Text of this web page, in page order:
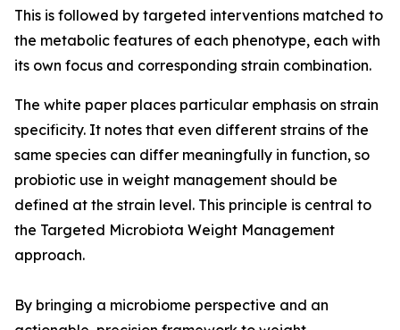
This is followed by targeted interventions matched to
the metabolic features of each phenotype, each with
its own focus and corresponding strain combination.
The white paper places particular emphasis on strain
specificity. It notes that even different strains of the
same species can differ meaningfully in function, so
probiotic use in weight management should be
defined at the strain level. This principle is central to
the Targeted Microbiota Weight Management
approach.
By bringing a microbiome perspective and an